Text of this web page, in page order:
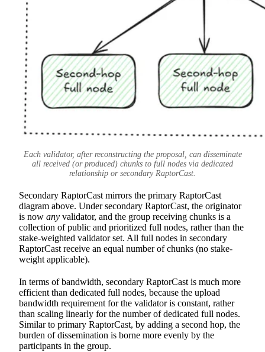
Each validator, after reconstructing the proposal, can disseminate
all received (or produced) chunks to full nodes via dedicated
relationship or secondary RaptorCast.
Secondary RaptorCast mirrors the primary RaptorCast
diagram above. Under secondary RaptorCast, the originator
is now any validator, and the group receiving chunks is a
collection of public and prioritized full nodes, rather than the
stake-weighted validator set. All full nodes in secondary
RaptorCast receive an equal number of chunks (no stake-
weight applicable).
In terms of bandwidth, secondary RaptorCast is much more
efficient than dedicated full nodes, because the upload
bandwidth requirement for the validator is constant, rather
than scaling linearly for the number of dedicated full nodes.
Similar to primary RaptorCast, by adding a second hop, the
burden of dissemination is borne more evenly by the
participants in the group.